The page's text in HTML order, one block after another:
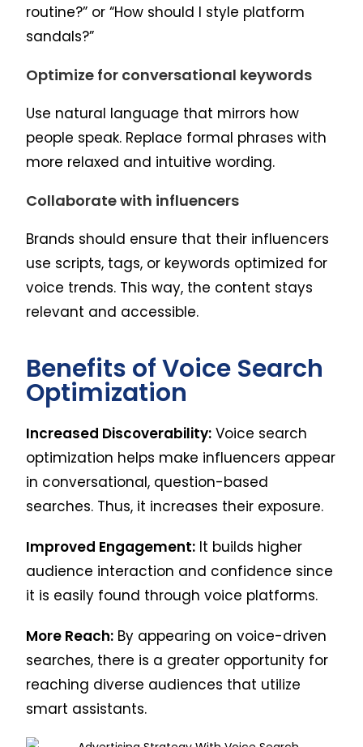
routine?” or “How should I style platform
sandals?”
Optimize for conversational keywords
Use natural language that mirrors how
people speak. Replace formal phrases with
more relaxed and intuitive wording.
Collaborate with influencers
Brands should ensure that their influencers
use scripts, tags, or keywords optimized for
voice trends. This way, the content stays
relevant and accessible.
Benefits of Voice Search
Optimization
Increased Discoverability: Voice search
optimization helps make influencers appear
in conversational, question-based
searches. Thus, it increases their exposure.
Improved Engagement: It builds higher
audience interaction and confidence since
it is easily found through voice platforms.
More Reach: By appearing on voice-driven
searches, there is a greater opportunity for
reaching diverse audiences that utilize
smart assistants.